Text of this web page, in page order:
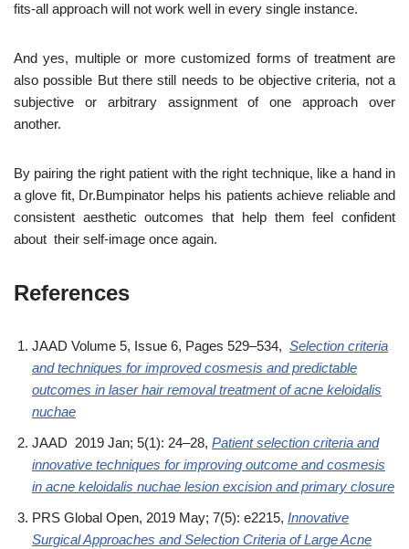
fits-all approach will not work well in every single instance.
And yes, multiple or more customized forms of treatment are
also possible But there still needs to be objective criteria, not a
subjective or arbitrary assignment of one approach over
another.
By pairing the right patient with the right technique, like a hand in
a glove fit, Dr.Bumpinator helps his patients achieve reliable and
consistent aesthetic outcomes that help them feel confident
about their self-image once again.
References
JAAD Volume 5, Issue 6, Pages 529–534, Selection criteria
and techniques for improved cosmesis and predictable
outcomes in laser hair removal treatment of acne keloidalis
nuchae
JAAD 2019 Jan; 5(1): 24–28, Patient selection criteria and
innovative techniques for improving outcome and cosmesis
in acne keloidalis nuchae lesion excision and primary closure
PRS Global Open, 2019 May; 7(5): e2215, Innovative
Surgical Approaches and Selection Criteria of Large Acne